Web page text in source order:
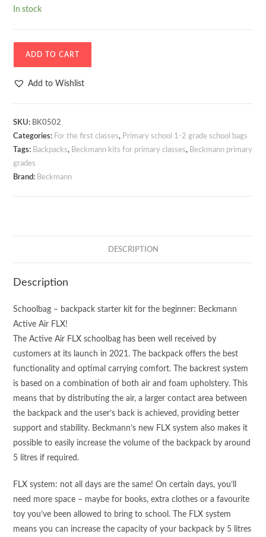
In stock
Backpack
Air
FLX
Unicorn
Princess
Purple
ADD TO CART
Add to Wishlist
SKU: BK0502
Categories: For the first classes, Primary school 1-2 grade school bags
Tags: Backpacks, Beckmann kits for primary classes, Beckmann primary
grades
Brand: Beckmann
DESCRIPTION
Description
Schoolbag – backpack starter kit for the beginner: Beckmann
Active Air FLX!
The Active Air FLX schoolbag has been well received by
customers at its launch in 2021. The backpack offers the best
functionality and optimal carrying comfort. The backrest system
is based on a combination of both air and foam upholstery. This
means that by distributing the air, a larger contact area between
the backpack and the user’s back is achieved, providing better
support and stability. Beckmann’s new FLX system also makes it
possible to easily increase the volume of the backpack by around
5 litres if required.
FLX system: not all days are the same! On certain days, you’ll
need more space – maybe for books, extra clothes or a favourite
toy you’ve been allowed to bring to school. The FLX system
means you can increase the capacity of your backpack by 5 litres